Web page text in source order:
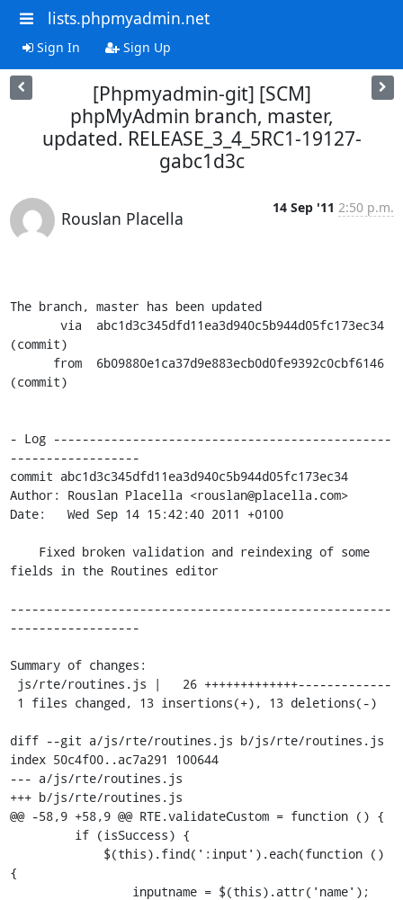
lists.phpmyadmin.net
Sign In Sign Up
[Phpmyadmin-git] [SCM]
phpMyAdmin branch, master,
updated. RELEASE_3_4_5RC1-19127-
gabc1d3c
Rouslan Placella
14 Sep '11 2:50 p.m.
The branch, master has been updated
(commit)
(commit)
- Log -----------------------------------------------
------------------
commit abc1d3c345dfd11ea3d940c5b944d05fc173ec34
Author: Rouslan Placella <rouslan@placella.com>
Date:   Wed Sep 14 15:42:40 2011 +0100
fields in the Routines editor
-----------------------------------------------------
------------------
Summary of changes:
diff --git a/js/rte/routines.js b/js/rte/routines.js
index 50c4f00..ac7a291 100644
--- a/js/rte/routines.js
+++ b/js/rte/routines.js
@@ -58,9 +58,9 @@ RTE.validateCustom = function () {
{